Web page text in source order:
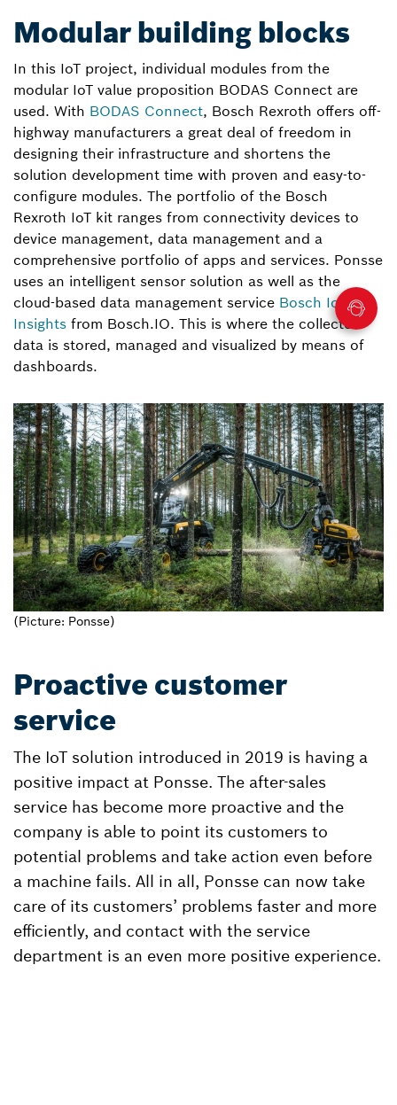
Modular building blocks
In this IoT project, individual modules from the
modular IoT value proposition BODAS Connect are
used. With BODAS Connect, Bosch Rexroth offers off-
highway manufacturers a great deal of freedom in
designing their infrastructure and shortens the
solution development time with proven and easy-to-
configure modules. The portfolio of the Bosch
Rexroth IoT kit ranges from connectivity devices to
device management, data management and a
comprehensive portfolio of apps and services. Ponsse
uses an intelligent sensor solution as well as the
cloud-based data management service Bosch IoT
Insights from Bosch.IO. This is where the collected
data is stored, managed and visualized by means of
dashboards.
(Picture: Ponsse)
Proactive customer
service
The IoT solution introduced in 2019 is having a
positive impact at Ponsse. The after-sales
service has become more proactive and the
company is able to point its customers to
potential problems and take action even before
a machine fails. All in all, Ponsse can now take
care of its customers’ problems faster and more
efficiently, and contact with the service
department is an even more positive experience.